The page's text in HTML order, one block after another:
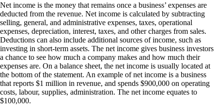
Net income is the money that remains once a business’ expenses are
deducted from the revenue. Net income is calculated by subtracting
selling, general, and administrative expenses, taxes, operational
expenses, depreciation, interest, taxes, and other charges from sales.
Deductions can also include additional sources of income, such as
investing in short-term assets. The net income gives business investors
a chance to see how much a company makes and how much their
expenses are. On a balance sheet, the net income is usually located at
the bottom of the statement. An example of net income is a business
that reports $1 million in revenue, and spends $900,000 on operating
costs, labour, supplies, administration. The net income equates to
$100,000.